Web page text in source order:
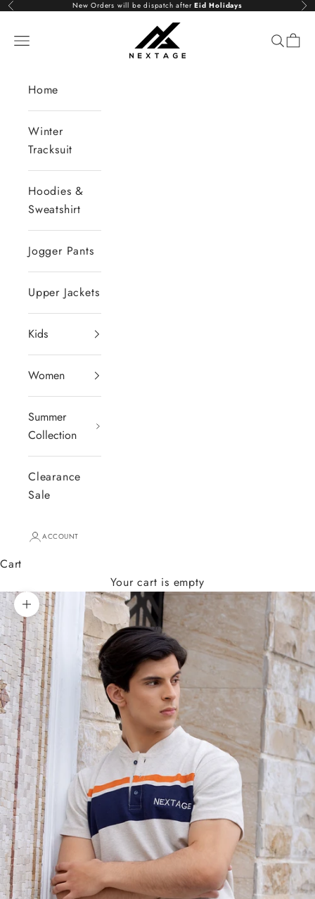
Skip to content
Previous New Orders will be dispatch afterEid Holidays
NextAge
Open navigation menu Open
Home
Winter
Tracksuit
Hoodies &
Sweatshirt
Jogger Pants
Upper Jackets
Kids
Women
Summer
Collection
Clearance
Sale
ACCOUNT
Cart
Your cart is empty
Zoom picture